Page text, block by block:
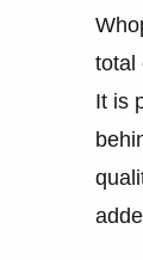
total
It is